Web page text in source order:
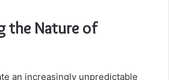
the Nature of
an increasingly unpredictable